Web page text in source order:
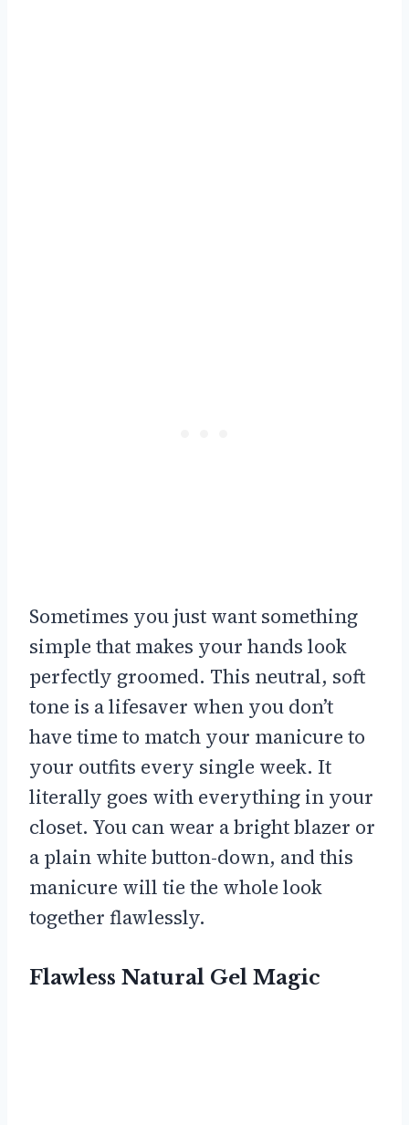
Sometimes you just want something
simple that makes your hands look
perfectly groomed. This neutral, soft
tone is a lifesaver when you don’t
have time to match your manicure to
your outfits every single week. It
literally goes with everything in your
closet. You can wear a bright blazer or
a plain white button-down, and this
manicure will tie the whole look
together flawlessly.
Flawless Natural Gel Magic